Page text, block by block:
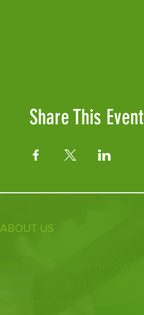
Share This Event
ABOUT US